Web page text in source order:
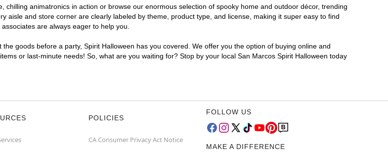
animatronics in action or browse our enormous selection of spooky home and outdoor décor, trending
aisle and store corner are clearly labeled by theme, product type, and license, making it super easy to find
are always eager to help you.
goods before a party, Spirit Halloween has you covered. We offer you the option of buying online and
or last-minute needs! So, what are you waiting for? Stop by your local San Marcos Spirit Halloween today
POLICIES
CA Consumer Privacy Act Notice
FOLLOW US
MAKE A DIFFERENCE